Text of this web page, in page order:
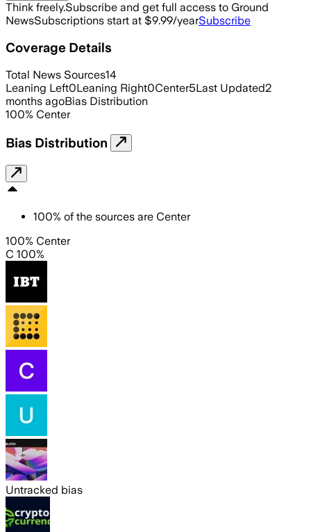
Think freely.Subscribe and get full access to Ground
NewsSubscriptions start at $9.99/yearSubscribe
Coverage Details
Total News Sources14
Leaning Left0Leaning Right0Center5Last Updated2
months agoBias Distribution
100% Center
Bias Distribution
100% of the sources are Center
100% Center
C 100%
Untracked bias